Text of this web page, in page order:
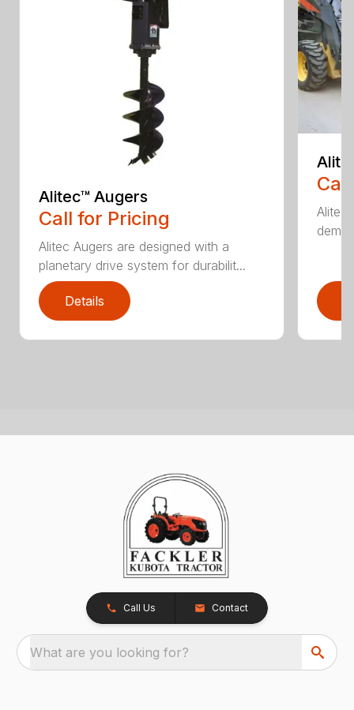
Alitec™ Augers
Call for Pricing
Alitec Augers are designed with a
planetary drive system for durabilit...
Details
Alitec
Call Us Contact
What are you looking for?